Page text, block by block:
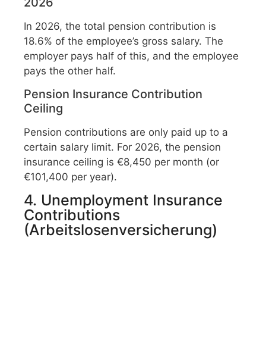
In 2026, the total pension contribution is
18.6% of the employee’s gross salary. The
employer pays half of this, and the employee
pays the other half.
Pension Insurance Contribution
Ceiling
Pension contributions are only paid up to a
certain salary limit. For 2026, the pension
insurance ceiling is €8,450 per month (or
€101,400 per year).
4. Unemployment Insurance
Contributions
(Arbeitslosenversicherung)